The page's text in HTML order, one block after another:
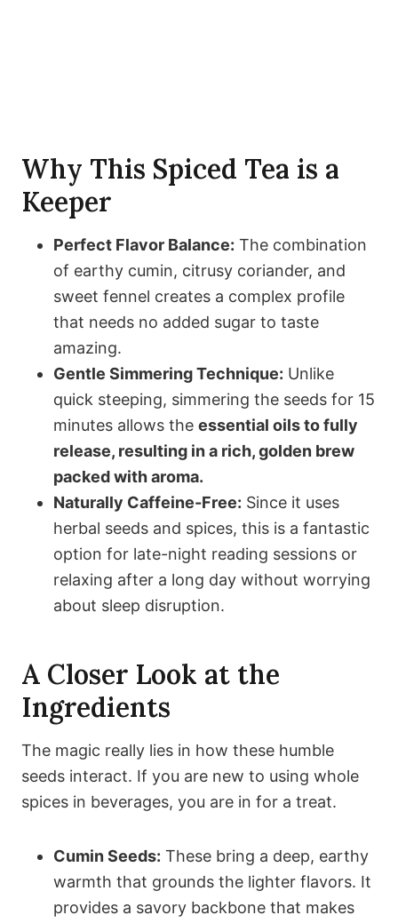
Why This Spiced Tea is a
Keeper
Perfect Flavor Balance: The combination
of earthy cumin, citrusy coriander, and
sweet fennel creates a complex profile
that needs no added sugar to taste
amazing.
Gentle Simmering Technique: Unlike
quick steeping, simmering the seeds for 15
minutes allows the essential oils to fully
release, resulting in a rich, golden brew
packed with aroma.
Naturally Caffeine-Free: Since it uses
herbal seeds and spices, this is a fantastic
option for late-night reading sessions or
relaxing after a long day without worrying
about sleep disruption.
A Closer Look at the
Ingredients
The magic really lies in how these humble
seeds interact. If you are new to using whole
spices in beverages, you are in for a treat.
Cumin Seeds: These bring a deep, earthy
warmth that grounds the lighter flavors. It
provides a savory backbone that makes